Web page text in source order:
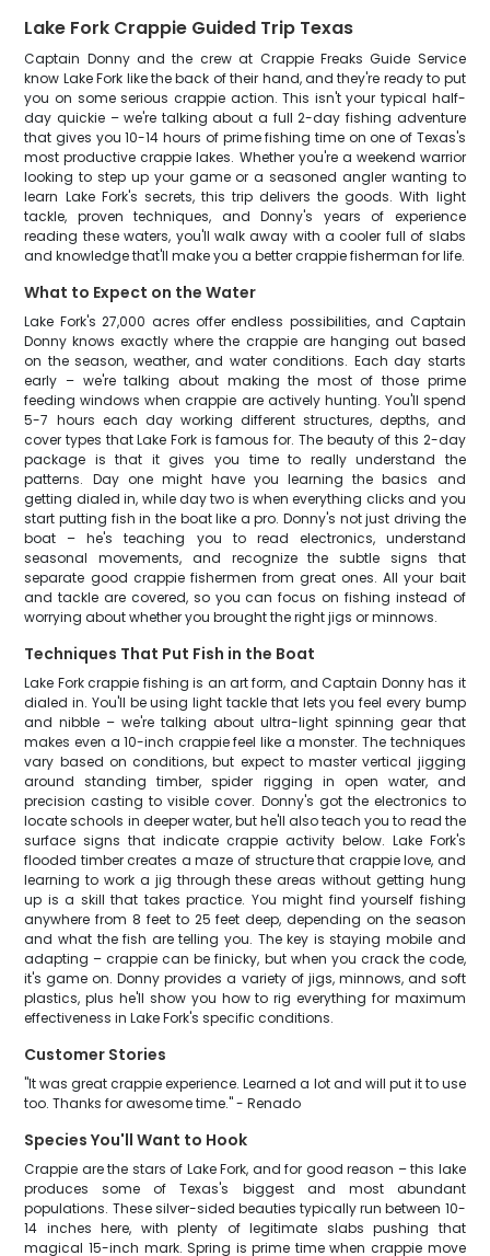
Lake Fork Crappie Guided Trip Texas
Captain Donny and the crew at Crappie Freaks Guide Service
know Lake Fork like the back of their hand, and they're ready to put
you on some serious crappie action. This isn't your typical half-
day quickie – we're talking about a full 2-day fishing adventure
that gives you 10-14 hours of prime fishing time on one of Texas's
most productive crappie lakes. Whether you're a weekend warrior
looking to step up your game or a seasoned angler wanting to
learn Lake Fork's secrets, this trip delivers the goods. With light
tackle, proven techniques, and Donny's years of experience
reading these waters, you'll walk away with a cooler full of slabs
and knowledge that'll make you a better crappie fisherman for life.
What to Expect on the Water
Lake Fork's 27,000 acres offer endless possibilities, and Captain
Donny knows exactly where the crappie are hanging out based
on the season, weather, and water conditions. Each day starts
early – we're talking about making the most of those prime
feeding windows when crappie are actively hunting. You'll spend
5-7 hours each day working different structures, depths, and
cover types that Lake Fork is famous for. The beauty of this 2-day
package is that it gives you time to really understand the
patterns. Day one might have you learning the basics and
getting dialed in, while day two is when everything clicks and you
start putting fish in the boat like a pro. Donny's not just driving the
boat – he's teaching you to read electronics, understand
seasonal movements, and recognize the subtle signs that
separate good crappie fishermen from great ones. All your bait
and tackle are covered, so you can focus on fishing instead of
worrying about whether you brought the right jigs or minnows.
Techniques That Put Fish in the Boat
Lake Fork crappie fishing is an art form, and Captain Donny has it
dialed in. You'll be using light tackle that lets you feel every bump
and nibble – we're talking about ultra-light spinning gear that
makes even a 10-inch crappie feel like a monster. The techniques
vary based on conditions, but expect to master vertical jigging
around standing timber, spider rigging in open water, and
precision casting to visible cover. Donny's got the electronics to
locate schools in deeper water, but he'll also teach you to read the
surface signs that indicate crappie activity below. Lake Fork's
flooded timber creates a maze of structure that crappie love, and
learning to work a jig through these areas without getting hung
up is a skill that takes practice. You might find yourself fishing
anywhere from 8 feet to 25 feet deep, depending on the season
and what the fish are telling you. The key is staying mobile and
adapting – crappie can be finicky, but when you crack the code,
it's game on. Donny provides a variety of jigs, minnows, and soft
plastics, plus he'll show you how to rig everything for maximum
effectiveness in Lake Fork's specific conditions.
Customer Stories
"It was great crappie experience. Learned a lot and will put it to use
too. Thanks for awesome time." - Renado
Species You'll Want to Hook
Crappie are the stars of Lake Fork, and for good reason – this lake
produces some of Texas's biggest and most abundant
populations. These silver-sided beauties typically run between 10-
14 inches here, with plenty of legitimate slabs pushing that
magical 15-inch mark. Spring is prime time when crappie move